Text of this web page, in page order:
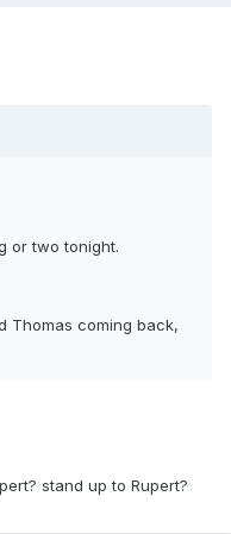
or two tonight.
Thomas coming back,
stand up to Rupert?